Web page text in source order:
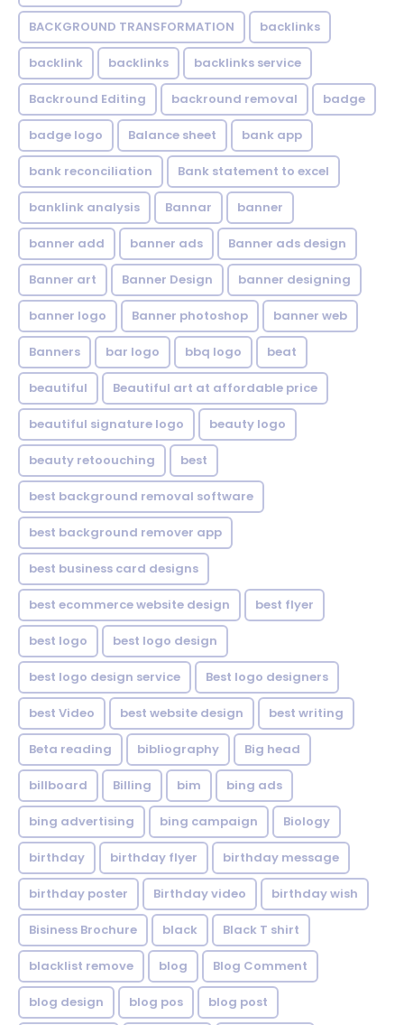
BACKGROUND TRANSFORMATION backIinks
backlink backlinks backlinks service
Backround Editing backround removal badge
badge logo Balance sheet bank app
bank reconciliation Bank statement to excel
banklink analysis Bannar banner
banner add banner ads Banner ads design
Banner art Banner Design banner designing
banner logo Banner photoshop banner web
Banners bar logo bbq logo beat
beautiful Beautiful art at affordable price
beautiful signature logo beauty logo
beauty retoouching best
best background removal software
best background remover app
best business card designs
best ecommerce website design best flyer
best logo best logo design
best logo design service Best logo designers
best Video best website design best writing
Beta reading bibliography Big head
billboard Billing bim bing ads
bing advertising bing campaign Biology
birthday birthday flyer birthday message
birthday poster Birthday video birthday wish
Bisiness Brochure black Black T shirt
blacklist remove blog Blog Comment
blog design blog pos blog post